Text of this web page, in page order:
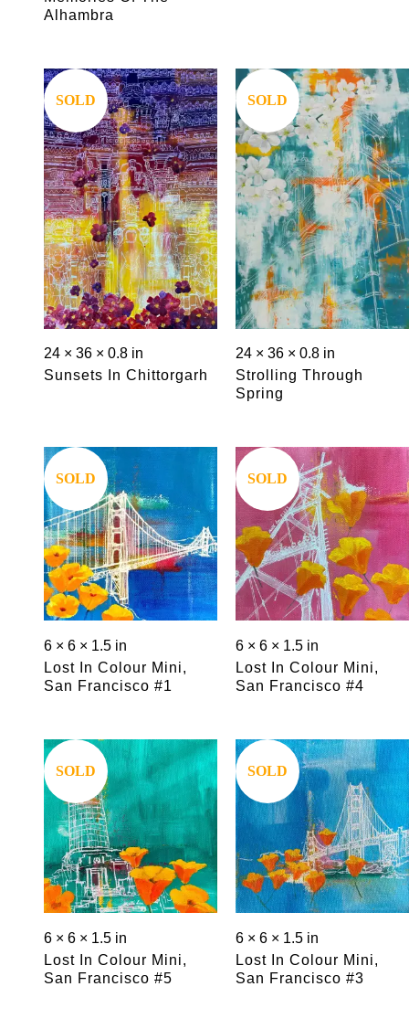
Alhambra
SOLD
24 × 36 × 0.8 in
Sunsets In Chittorgarh
SOLD
24 × 36 × 0.8 in
Strolling Through
Spring
Save
SOLD
6 × 6 × 1.5 in
Lost In Colour Mini,
San Francisco #1
Save
SOLD
6 × 6 × 1.5 in
Lost In Colour Mini,
San Francisco #4
Save
SOLD
6 × 6 × 1.5 in
Lost In Colour Mini,
San Francisco #5
Save
SOLD
6 × 6 × 1.5 in
Lost In Colour Mini,
San Francisco #3